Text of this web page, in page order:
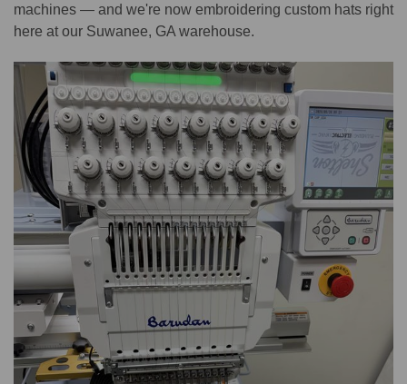
machines — and we're now embroidering custom hats right
here at our Suwanee, GA warehouse.